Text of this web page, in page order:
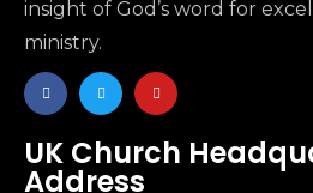
insight of God’s word for
ministry.
UK Church
Address